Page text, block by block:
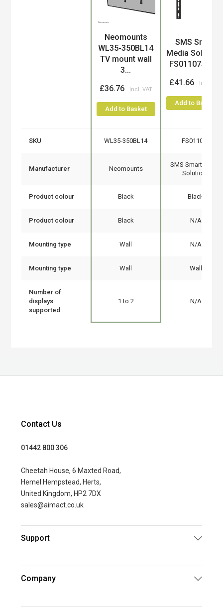
Neomounts
WL35-350BL14
TV mount wall
3...
£36.76
Add to Basket
SMS Smart
Media
FS011073 TV...
£41.66
Add to Basket
SKU WL35-350BL14 FS011073
Manufacturer Neomounts
SMS Smart Media
Solutions
Product colour Black Black
Product colour Black N/A
Mounting type Wall N/A
Mounting type Wall Wall
Number of
displays
supported
1 to 2 N/A
Contact Us
01442 800 306
Cheetah House, 6 Maxted Road,
Hemel Hempstead, Herts,
United Kingdom, HP2 7DX
sales@aimact.co.uk
Support
Company